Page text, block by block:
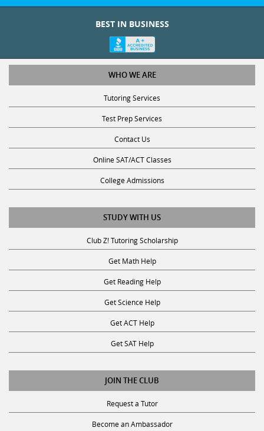
BEST IN BUSINESS
WHO WE ARE
Tutoring Services
Test Prep Services
Contact Us
Online SAT/ACT Classes
College Admissions
STUDY WITH US
Club Z! Tutoring Scholarship
Get Math Help
Get Reading Help
Get Science Help
Get ACT Help
Get SAT Help
JOIN THE CLUB
Request a Tutor
Become an Ambassador